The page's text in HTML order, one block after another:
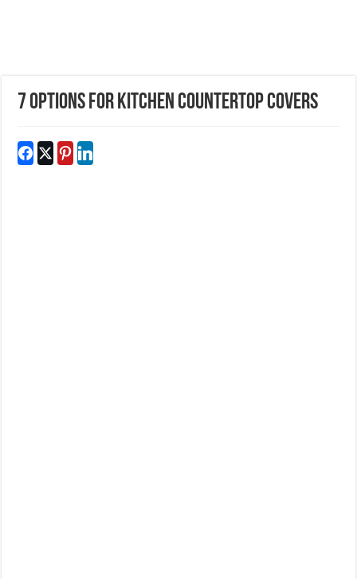
7 Options for Kitchen Countertop Covers